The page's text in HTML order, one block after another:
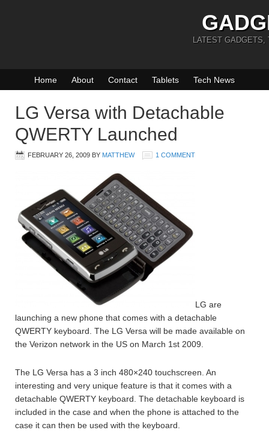
LATEST GADGETS,
Home About Contact Tablets Tech News
LG Versa with Detachable
QWERTY Launched
FEBRUARY 26, 2009 BY MATTHEW 1 COMMENT
LG are
launching a new phone that comes with a detachable
QWERTY keyboard. The LG Versa will be made available on
the Verizon network in the US on March 1st 2009.
The LG Versa has a 3 inch 480×240 touchscreen. An
interesting and very unique feature is that it comes with a
detachable QWERTY keyboard. The detachable keyboard is
included in the case and when the phone is attached to the
case it can then be used with the keyboard.